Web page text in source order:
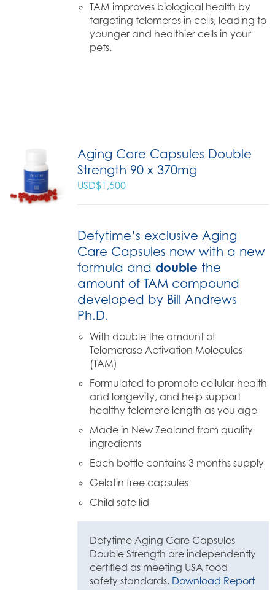
TAM improves biological health by
targeting telomeres in cells, leading to
younger and healthier cells in your
pets.
Aging Care Capsules Double
Strength 90 x 370mg
USD$1,500
Defytime’s exclusive Aging
Care Capsules now with a new
formula and double the
amount of TAM compound
developed by Bill Andrews
Ph.D.
With double the amount of
Telomerase Activation Molecules
(TAM)
Formulated to promote cellular health
and longevity, and help support
healthy telomere length as you age
Made in New Zealand from quality
ingredients
Each bottle contains 3 months supply
Gelatin free capsules
Child safe lid
Defytime Aging Care Capsules
Double Strength are independently
certified as meeting USA food
safety standards. Download Report